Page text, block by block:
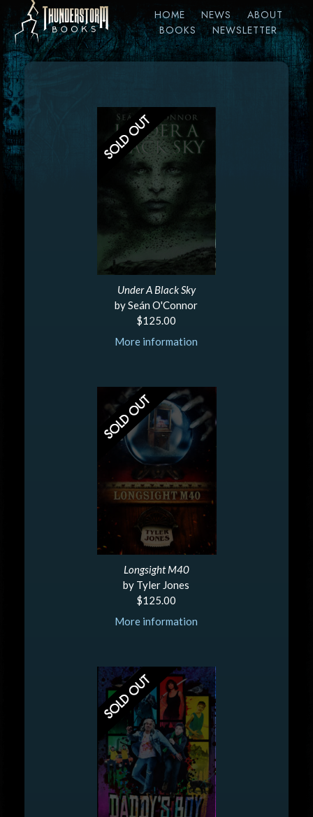
HOME NEWS
ABOUT
BOOKS
NEWSLETTER
Under A Black Sky
by Seán O'Connor
$125.00
More information
Longsight M40
by Tyler Jones
$125.00
More information